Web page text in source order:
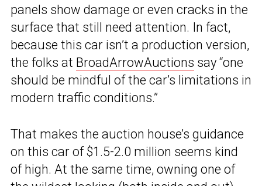
panels show damage or even cracks in the
surface that still need attention. In fact,
because this car isn’t a production version,
the folks at BroadArrowAuctions say “one
should be mindful of the car’s limitations in
modern traffic conditions.”
That makes the auction house’s guidance
on this car of $1.5-2.0 million seems kind
of high. At the same time, owning one of